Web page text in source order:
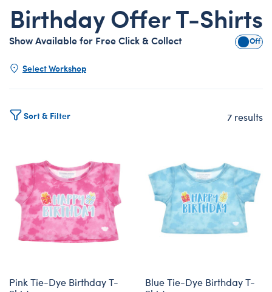
Birthday Offer T-Shirts
Show Available for Free Click & Collect Show
Select Workshop
Sort & Filter 7 results
Pink Tie-Dye Birthday T-
Blue Tie-Dye Birthday T-